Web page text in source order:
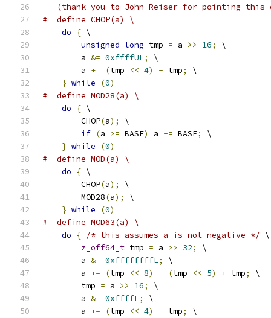
(thank you to John Reiser for pointing this
#  define CHOP(a) \
do
{ \
unsigned long tmp = a >> 16;
\
        a
&= 0xffffUL;
\
        a
+= (tmp << 4) - tmp;
\
} while (0)
#  define MOD28(a) \
do
{ \
        CHOP
(a);
\
if (a >= BASE) a -= BASE;
\
} while (0)
#  define MOD(a) \
do
{ \
        CHOP
(a);
\
        MOD28
(a);
\
} while (0)
#  define MOD63(a) \
do
{ /* this assumes a is not negative */ \
z_off64_t tmp = a >> 32;
\
        a
&= 0xffffffffL;
\
        a
+= (tmp << 8) - (tmp << 5) + tmp;
\
        tmp
= a >> 16;
\
        a
&= 0xffffL;
\
        a
+= (tmp << 4) - tmp;
\